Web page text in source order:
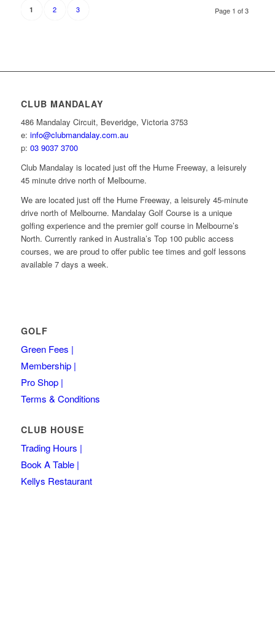
Page 1 of 3
1 2 3
CLUB MANDALAY
486 Mandalay Circuit, Beveridge, Victoria 3753
e: info@clubmandalay.com.au
p: 03 9037 3700
Club Mandalay is located just off the Hume Freeway, a leisurely
45 minute drive north of Melbourne.
We are located just off the Hume Freeway, a leisurely 45-minute
drive north of Melbourne. Mandalay Golf Course is a unique
golfing experience and the premier golf course in Melbourne’s
North. Currently ranked in Australia’s Top 100 public access
courses, we are proud to offer public tee times and golf lessons
available 7 days a week.
GOLF
Green Fees |
Membership |
Pro Shop |
Terms & Conditions
CLUB HOUSE
Trading Hours |
Book A Table |
Kellys Restaurant